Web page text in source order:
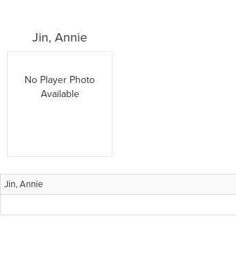
Jin, Annie
No Player Photo
Available
Jin, Annie